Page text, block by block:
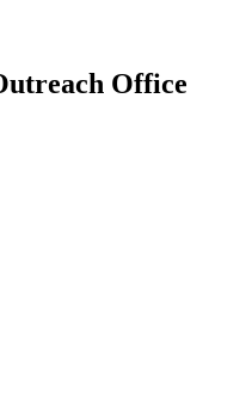
Office